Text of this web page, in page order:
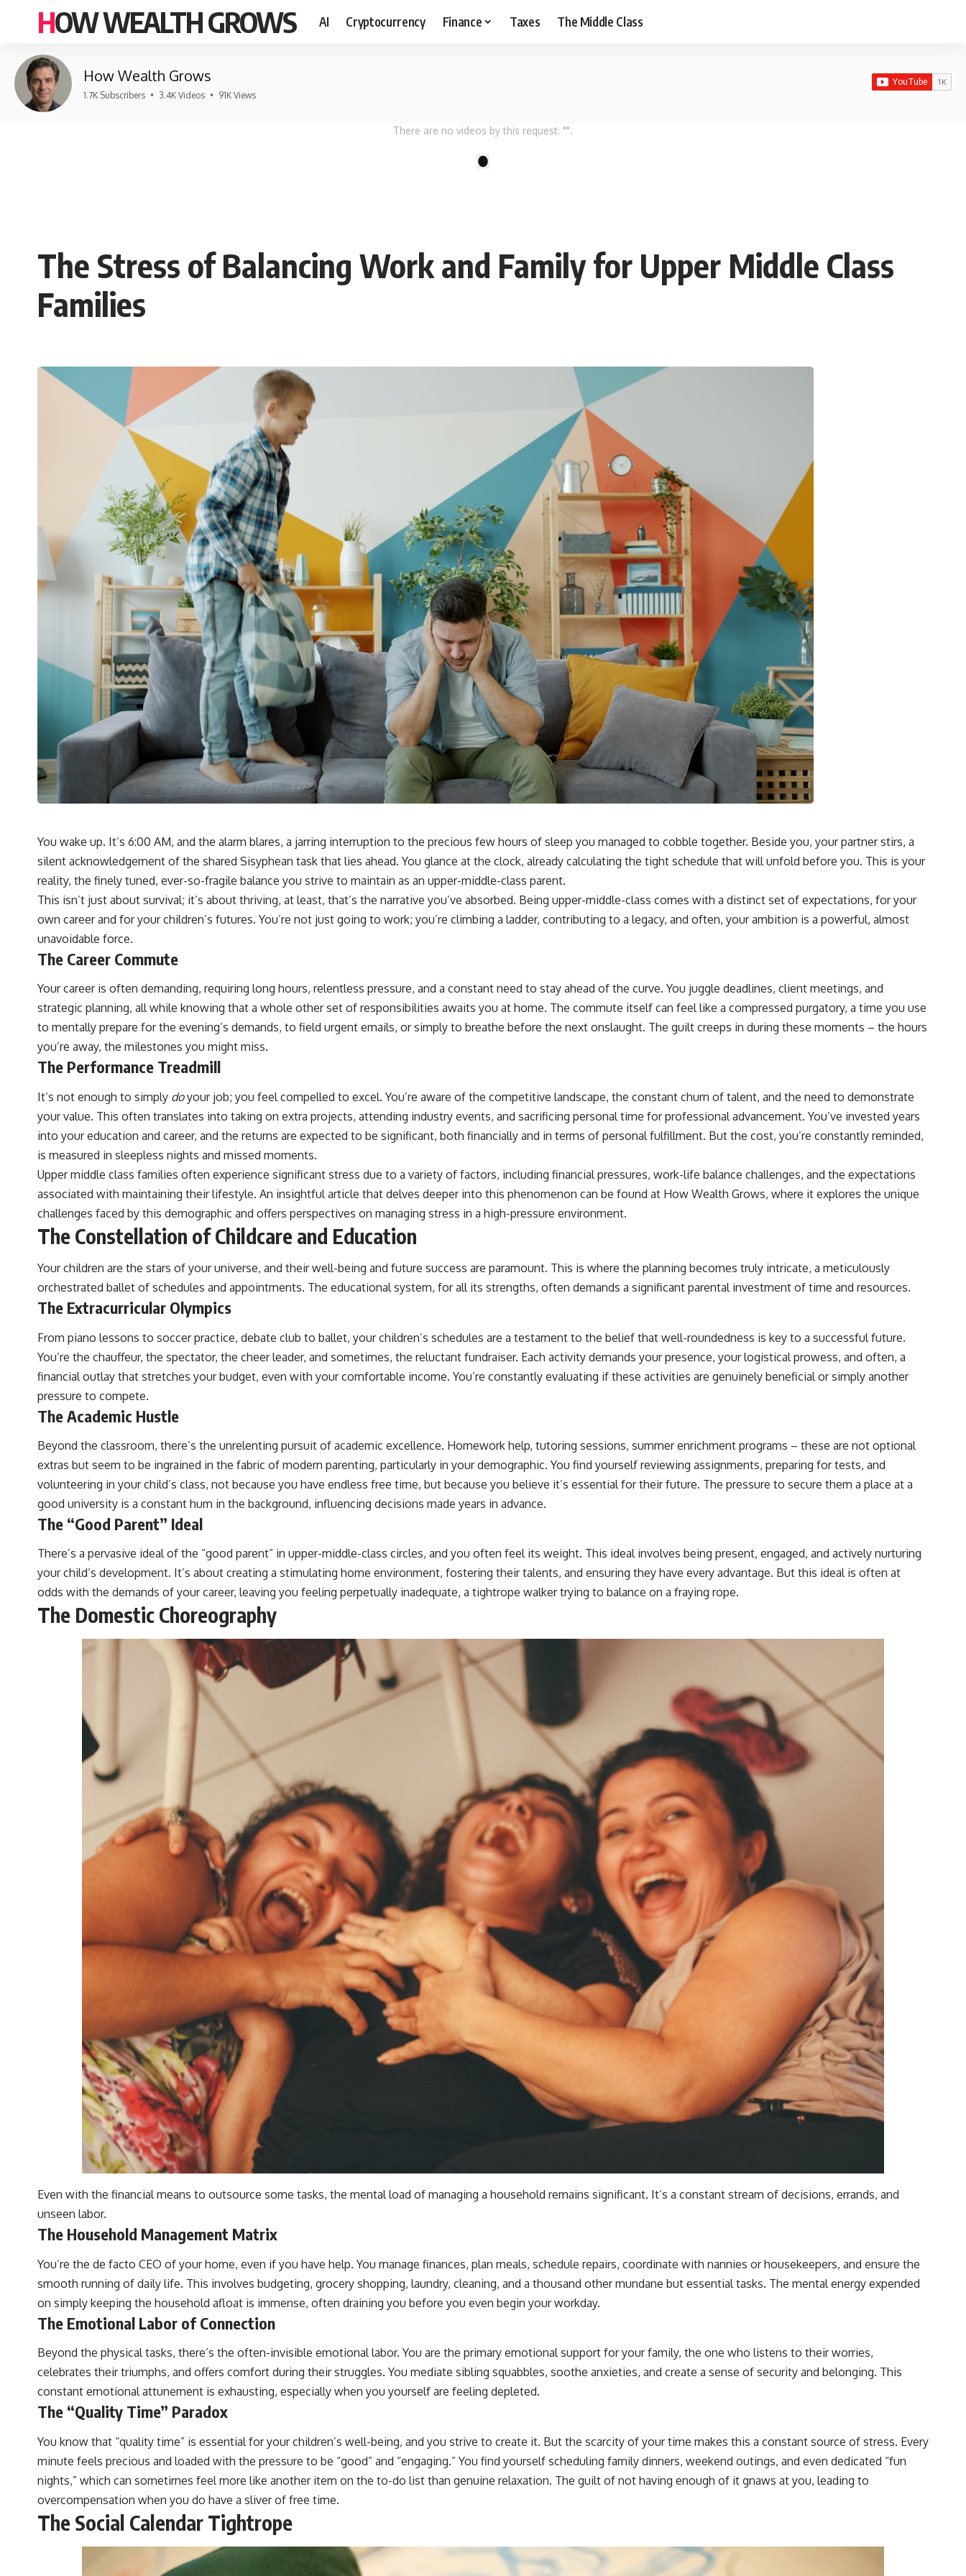
HOW WEALTH GROWS AI Cryptocurrency Finance Taxes The Middle Class
How Wealth Grows
1.7K Subscribers • 3.4K Videos • 91K Views
There are no videos by this request: "".
The Stress of Balancing Work and Family for Upper Middle Class
Families
You wake up. It’s 6:00 AM, and the alarm blares, a jarring interruption to the precious few hours of sleep you managed to cobble together. Beside you, your partner stirs, a
silent acknowledgement of the shared Sisyphean task that lies ahead. You glance at the clock, already calculating the tight schedule that will unfold before you. This is your
reality, the finely tuned, ever-so-fragile balance you strive to maintain as an upper-middle-class parent.
This isn’t just about survival; it’s about thriving, at least, that’s the narrative you’ve absorbed. Being upper-middle-class comes with a distinct set of expectations, for your
own career and for your children’s futures. You’re not just going to work; you’re climbing a ladder, contributing to a legacy, and often, your ambition is a powerful, almost
unavoidable force.
The Career Commute
Your career is often demanding, requiring long hours, relentless pressure, and a constant need to stay ahead of the curve. You juggle deadlines, client meetings, and
strategic planning, all while knowing that a whole other set of responsibilities awaits you at home. The commute itself can feel like a compressed purgatory, a time you use
to mentally prepare for the evening’s demands, to field urgent emails, or simply to breathe before the next onslaught. The guilt creeps in during these moments – the hours
you’re away, the milestones you might miss.
The Performance Treadmill
It’s not enough to simply doyour job; you feel compelled to excel. You’re aware of the competitive landscape, the constant churn of talent, and the need to demonstrate
your value. This often translates into taking on extra projects, attending industry events, and sacrificing personal time for professional advancement. You’ve invested years
into your education and career, and the returns are expected to be significant, both financially and in terms of personal fulfillment. But the cost, you’re constantly reminded,
is measured in sleepless nights and missed moments.
Upper middle class families often experience significant stress due to a variety of factors, including financial pressures, work-life balance challenges, and the expectations
associated with maintaining their lifestyle. An insightful article that delves deeper into this phenomenon can be found at How Wealth Grows, where it explores the unique
challenges faced by this demographic and offers perspectives on managing stress in a high-pressure environment.
The Constellation of Childcare and Education
Your children are the stars of your universe, and their well-being and future success are paramount. This is where the planning becomes truly intricate, a meticulously
orchestrated ballet of schedules and appointments. The educational system, for all its strengths, often demands a significant parental investment of time and resources.
The Extracurricular Olympics
From piano lessons to soccer practice, debate club to ballet, your children’s schedules are a testament to the belief that well-roundedness is key to a successful future.
You’re the chauffeur, the spectator, the cheer leader, and sometimes, the reluctant fundraiser. Each activity demands your presence, your logistical prowess, and often, a
financial outlay that stretches your budget, even with your comfortable income. You’re constantly evaluating if these activities are genuinely beneficial or simply another
pressure to compete.
The Academic Hustle
Beyond the classroom, there’s the unrelenting pursuit of academic excellence. Homework help, tutoring sessions, summer enrichment programs – these are not optional
extras but seem to be ingrained in the fabric of modern parenting, particularly in your demographic. You find yourself reviewing assignments, preparing for tests, and
volunteering in your child’s class, not because you have endless free time, but because you believe it’s essential for their future. The pressure to secure them a place at a
good university is a constant hum in the background, influencing decisions made years in advance.
The “Good Parent” Ideal
There’s a pervasive ideal of the “good parent” in upper-middle-class circles, and you often feel its weight. This ideal involves being present, engaged, and actively nurturing
your child’s development. It’s about creating a stimulating home environment, fostering their talents, and ensuring they have every advantage. But this ideal is often at
odds with the demands of your career, leaving you feeling perpetually inadequate, a tightrope walker trying to balance on a fraying rope.
The Domestic Choreography
Even with the financial means to outsource some tasks, the mental load of managing a household remains significant. It’s a constant stream of decisions, errands, and
unseen labor.
The Household Management Matrix
You’re the de facto CEO of your home, even if you have help. You manage finances, plan meals, schedule repairs, coordinate with nannies or housekeepers, and ensure the
smooth running of daily life. This involves budgeting, grocery shopping, laundry, cleaning, and a thousand other mundane but essential tasks. The mental energy expended
on simply keeping the household afloat is immense, often draining you before you even begin your workday.
The Emotional Labor of Connection
Beyond the physical tasks, there’s the often-invisible emotional labor. You are the primary emotional support for your family, the one who listens to their worries,
celebrates their triumphs, and offers comfort during their struggles. You mediate sibling squabbles, soothe anxieties, and create a sense of security and belonging. This
constant emotional attunement is exhausting, especially when you yourself are feeling depleted.
The “Quality Time” Paradox
You know that “quality time” is essential for your children’s well-being, and you strive to create it. But the scarcity of your time makes this a constant source of stress. Every
minute feels precious and loaded with the pressure to be “good” and “engaging.” You find yourself scheduling family dinners, weekend outings, and even dedicated “fun
nights,” which can sometimes feel more like another item on the to-do list than genuine relaxation. The guilt of not having enough of it gnaws at you, leading to
overcompensation when you do have a sliver of free time.
The Social Calendar Tightrope